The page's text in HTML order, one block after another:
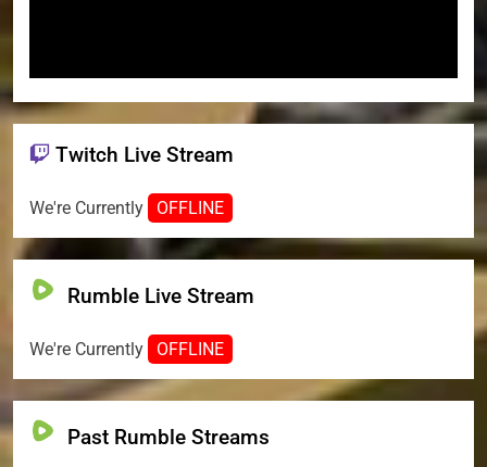
Twitch Live Stream
We're Currently OFFLINE
Rumble Live Stream
We're Currently OFFLINE
Past Rumble Streams